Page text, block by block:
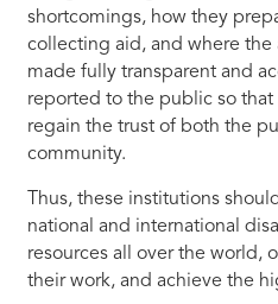
shortcomings, how they
collecting aid, and where the
made fully transparent and
reported to the public so that
regain the trust of both the
community.
Thus, these institutions
national and international
resources all over the world,
their work, and achieve the